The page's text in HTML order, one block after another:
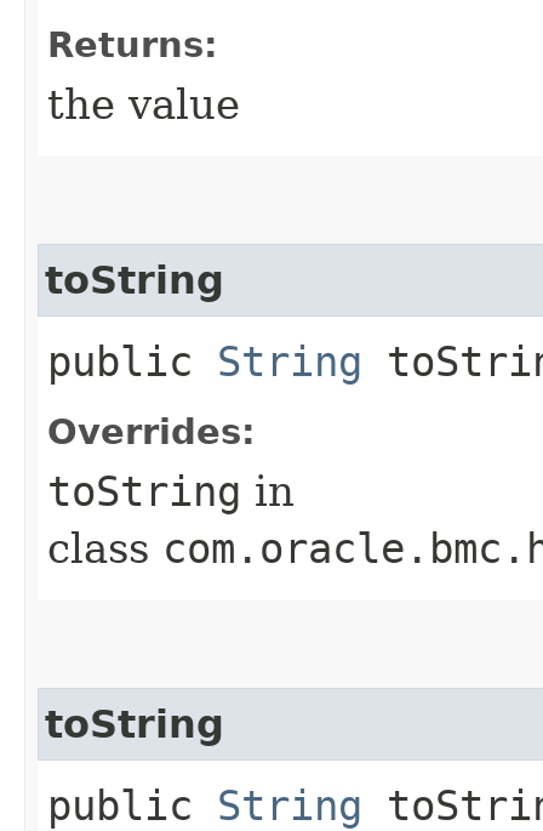
Returns:
the value
toString
public String
Overrides:
toString in
class
toString
public String